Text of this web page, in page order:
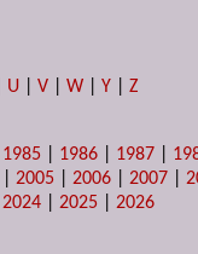
U |V |W |Y |Z
1985 1986 1987
|2005 |2006 |2007 |
2024 |2025 |2026